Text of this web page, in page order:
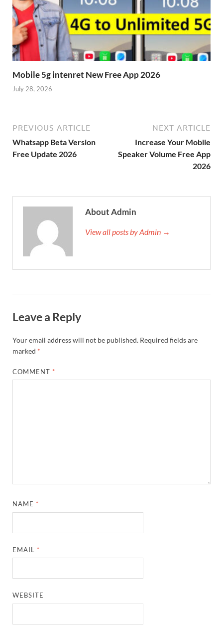
Mobile 5g intenret New Free App 2026
July 28, 2026
PREVIOUS ARTICLE
Whatsapp Beta Version
Free Update 2026
NEXT ARTICLE
Increase Your Mobile
Speaker Volume Free App
2026
About Admin
View all posts by Admin →
Leave a Reply
Your email address will not be published. Required fields are
marked *
COMMENT *
NAME *
EMAIL *
WEBSITE